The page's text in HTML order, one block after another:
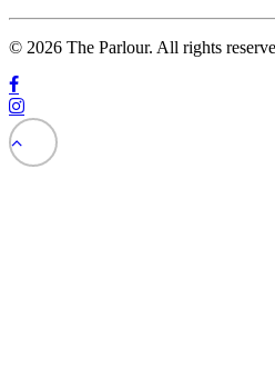
© 2026 The Parlour. All rights